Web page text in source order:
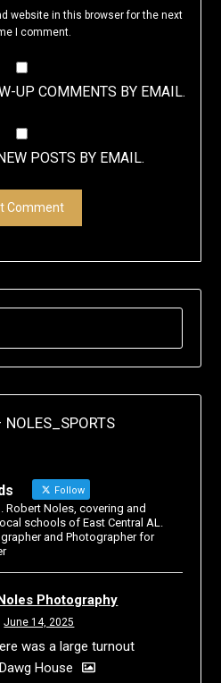
website in this browser for the next
I comment.
UP COMMENTS BY EMAIL.
POSTS BY EMAIL.
Follow
Robert Noles, covering and
schools of East Central AL.
and Photographer for
Photography
June 14, 2025
was a large turnout
House